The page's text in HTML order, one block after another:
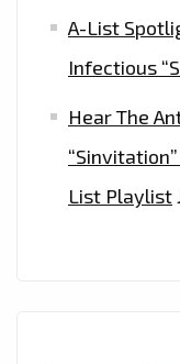
A-List
Infectious
Hear The
List Playlist